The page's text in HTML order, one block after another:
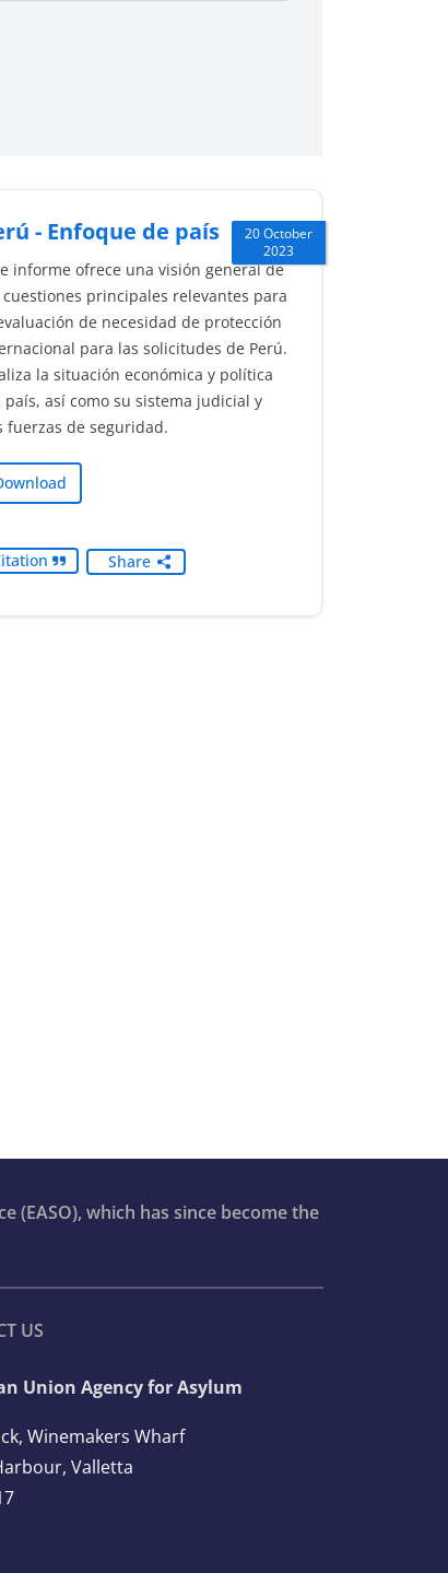
20 October
2023
- Enfoque de país
informe ofrece una visión general de
cuestiones principales relevantes para
de necesidad de protección
para las solicitudes de Perú.
la situación económica y política
país, así como su sistema judicial y
fuerzas de seguridad.
Share
(EASO), which has since become the
US
Union Agency for Asylum
Winemakers Wharf
Valletta